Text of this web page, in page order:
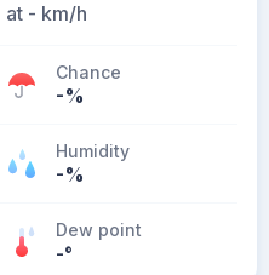
at - km/h
Chance
-%
Humidity
-%
Dew point
-°